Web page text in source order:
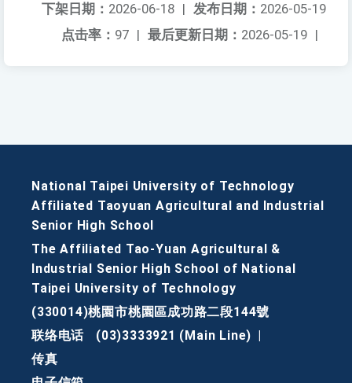
发布日期： 2026-05-19
下架日期： 2026-06-18 |
最后更新日期： 2026-05-19 |
点击率： 97 |
National Taipei University of Technology
Affiliated Taoyuan Agricultural and Industrial
Senior High School
The Affiliated Tao-Yuan Agricultural &
Industrial Senior High School of National
Taipei University of Technology
(330014)桃園市桃園區成功路二段144號
联络电话
(03)3333921 (Main Line)
传真